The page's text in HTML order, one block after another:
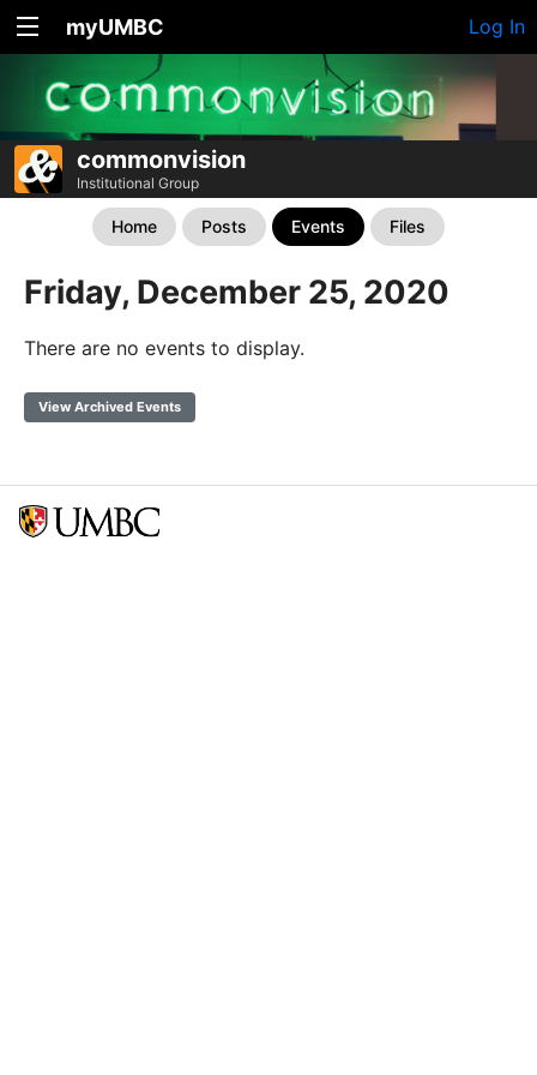
myUMBC Log In
commonvision
Institutional Group
Home Posts Events Files
Friday, December 25, 2020
There are no events to display.
View Archived Events